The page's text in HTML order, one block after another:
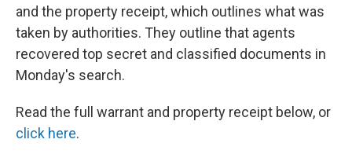
and the property receipt, which outlines what was
taken by authorities. They outline that agents
recovered top secret and classified documents in
Monday's search.
Read the full warrant and property receipt below, or
click here.